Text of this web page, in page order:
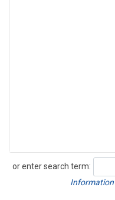
or enter search term:
Search
Information